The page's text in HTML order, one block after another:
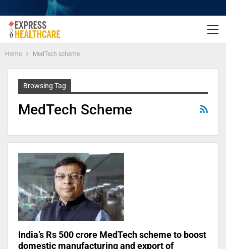
Home MedTech scheme
Browsing Tag
MedTech Scheme
India’s Rs 500 crore MedTech scheme to boost
domestic manufacturing and export of